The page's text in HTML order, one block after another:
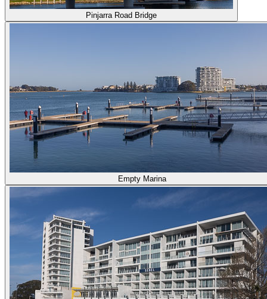
Pinjarra Road Bridge
Empty Marina